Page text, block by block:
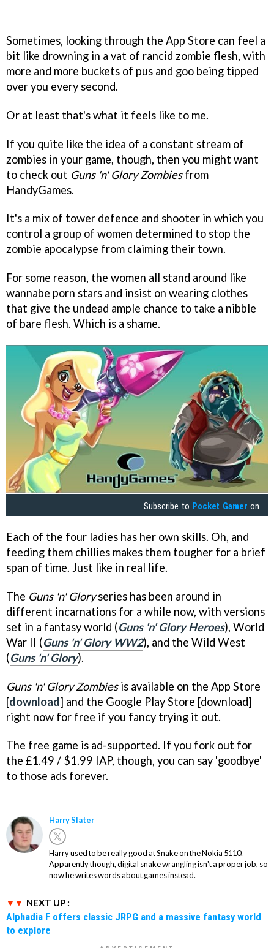
Sometimes, looking through the App Store can feel a
bit like drowning in a vat of rancid zombie flesh, with
more and more buckets of pus and goo being tipped
over you every second.
Or at least that's what it feels like to me.
If you quite like the idea of a constant stream of
zombies in your game, though, then you might want
to check out Guns 'n' Glory Zombiesfrom
HandyGames.
It's a mix of tower defence and shooter in which you
control a group of women determined to stop the
zombie apocalypse from claiming their town.
For some reason, the women all stand around like
wannabe porn stars and insist on wearing clothes
that give the undead ample chance to take a nibble
of bare flesh. Which is a shame.
Subscribe to Pocket Gamer on
Each of the four ladies has her own skills. Oh, and
feeding them chillies makes them tougher for a brief
span of time. Just like in real life.
The Guns 'n' Gloryseries has been around in
different incarnations for a while now, with versions
set in a fantasy world (Guns 'n' Glory Heroes), World
War II (Guns 'n' Glory WW2), and the Wild West
(Guns 'n' Glory).
Guns 'n' Glory Zombiesis available on the App Store
[download] and the Google Play Store [download]
right now for free if you fancy trying it out.
The free game is ad-supported. If you fork out for
the £1.49 / $1.99 IAP, though, you can say 'goodbye'
to those ads forever.
Harry Slater
Harry used to be really good at Snake on the Nokia 5110.
Apparently though, digital snake wrangling isn't a proper job, so
now he writes words about games instead.
NEXT UP :
Alphadia F offers classic JRPG and a massive fantasy world
to explore